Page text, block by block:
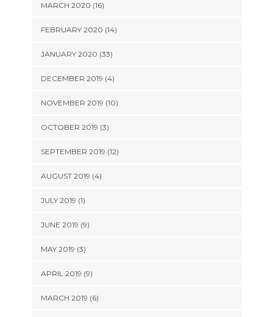
MARCH 2020 (16)
FEBRUARY 2020 (14)
JANUARY 2020 (33)
DECEMBER 2019 (4)
NOVEMBER 2019 (10)
OCTOBER 2019 (3)
SEPTEMBER 2019 (12)
AUGUST 2019 (4)
JULY 2019 (1)
JUNE 2019 (9)
MAY 2019 (3)
APRIL 2019 (9)
MARCH 2019 (6)